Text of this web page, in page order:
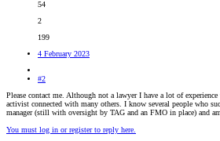
54
2
199
4 February 2023
#2
Please contact me. Although not a lawyer I have a lot of
activist connected with many others. I know several people who
manager (still with oversight by TAG and an FMO in place) and
You must log in or register to reply here.